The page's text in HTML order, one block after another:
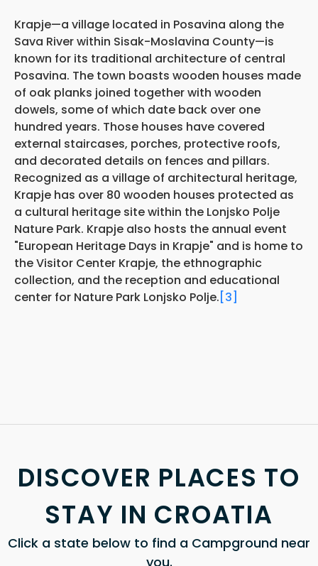
Krapje—a village located in Posavina along the
Sava River within Sisak-Moslavina County—is
known for its traditional architecture of central
Posavina. The town boasts wooden houses made
of oak planks joined together with wooden
dowels, some of which date back over one
hundred years. Those houses have covered
external staircases, porches, protective roofs,
and decorated details on fences and pillars.
Recognized as a village of architectural heritage,
Krapje has over 80 wooden houses protected as
a cultural heritage site within the Lonjsko Polje
Nature Park. Krapje also hosts the annual event
"European Heritage Days in Krapje" and is home to
the Visitor Center Krapje, the ethnographic
collection, and the reception and educational
center for Nature Park Lonjsko Polje. [3]
DISCOVER PLACES TO
STAY IN CROATIA
Click a state below to find a Campground near
you.